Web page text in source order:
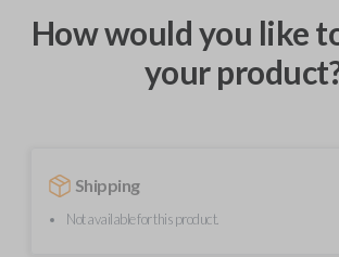
How would you like
your
Shipping
Not available for this product.